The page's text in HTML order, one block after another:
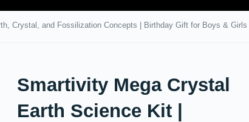
Crystal, and Fossilization Concepts | Birthday Gift for Boys &
Smartivity Mega Crystal
Earth Science Kit |